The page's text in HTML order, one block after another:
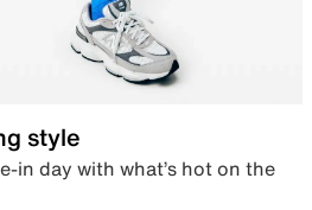
style
in day with what’s hot on the